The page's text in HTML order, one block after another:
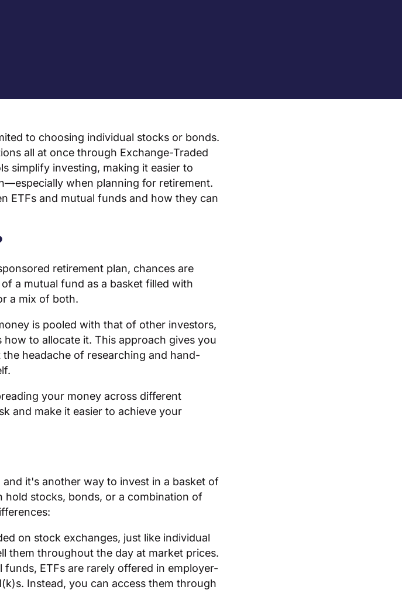
to choosing individual stocks or bonds.
all at once through Exchange-Traded
simplify investing, making it easier to
when planning for retirement.
ETFs and mutual funds and how they can
retirement plan, chances are
a mutual fund as a basket filled with
a mix of both.
is pooled with that of other investors,
to allocate it. This approach gives you
headache of researching and hand-
your money across different
and make it easier to achieve your
it's another way to invest in a basket of
hold stocks, bonds, or a combination of
on stock exchanges, just like individual
them throughout the day at market prices.
funds, ETFs are rarely offered in employer-
Instead, you can access them through